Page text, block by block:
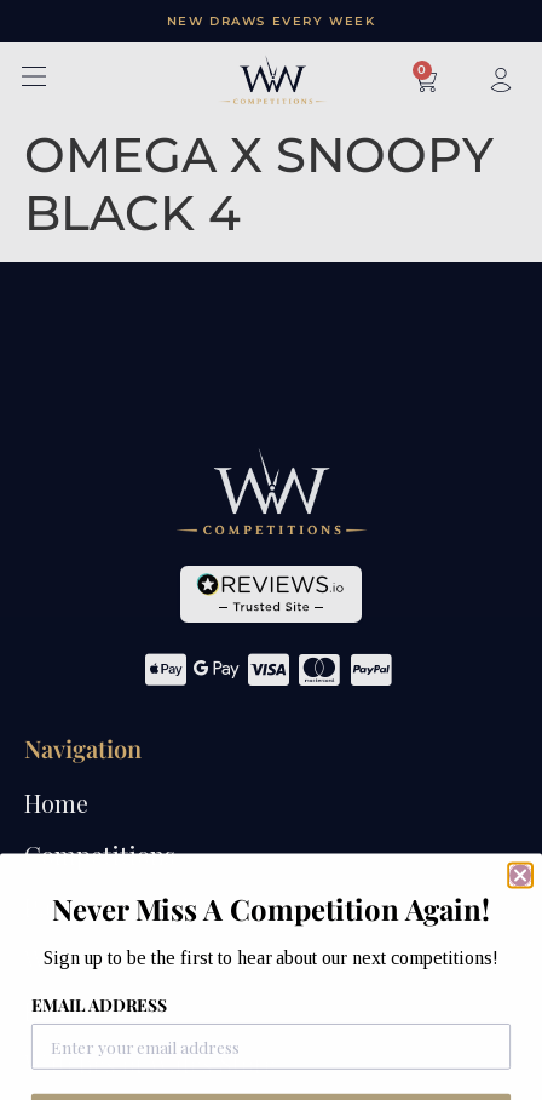
NEW DRAWS EVERY WEEK
× 0
OMEGA X SNOOPY
BLACK 4
Navigation
Home
Competitions
Past Competitions
Winners
How We Draw
Watches of Wales Store
Never Miss A Competition Again!
Sign up to be the first to hear about our next competitions!
EMAIL ADDRESS